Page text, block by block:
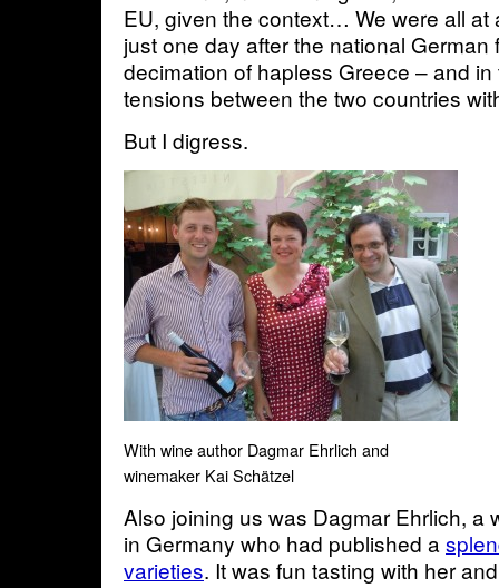
EU, given the context… We were all at
just one day after the national German
decimation of hapless Greece – and
tensions between the two countries
But I digress.
With wine author Dagmar Ehrlich and
winemaker Kai Schätzel
Also joining us was Dagmar Ehrlich, a
in Germany who had published a
varieties. It was fun tasting with her